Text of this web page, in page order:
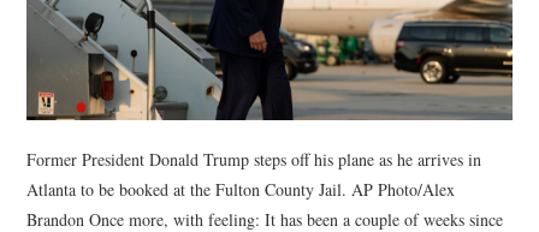
TECHNOLOGY
Former President Donald Trump steps off his plane as he arrives in
Atlanta to be booked at the Fulton County Jail. AP Photo/Alex
Brandon Once more, with feeling: It has been a couple of weeks since